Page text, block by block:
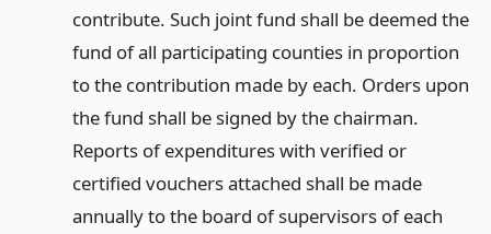
contribute. Such joint fund shall be deemed the
fund of all participating counties in proportion
to the contribution made by each. Orders upon
the fund shall be signed by the chairman.
Reports of expenditures with verified or
certified vouchers attached shall be made
annually to the board of supervisors of each